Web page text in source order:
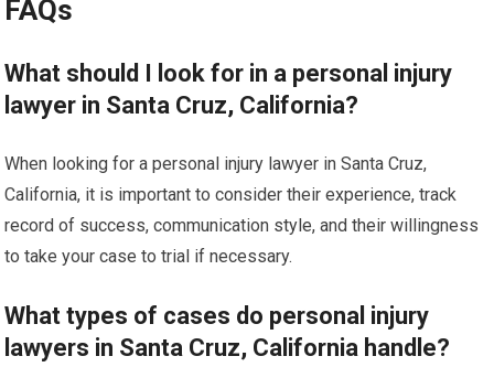
FAQs
What should I look for in a personal injury
lawyer in Santa Cruz, California?
When looking for a personal injury lawyer in Santa Cruz,
California, it is important to consider their experience, track
record of success, communication style, and their willingness
to take your case to trial if necessary.
What types of cases do personal injury
lawyers in Santa Cruz, California handle?